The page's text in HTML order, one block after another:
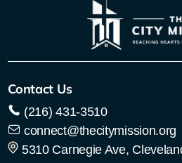
Contact Us
(216) 431-3510
connect@thecitymission.org
5310 Carnegie Ave,